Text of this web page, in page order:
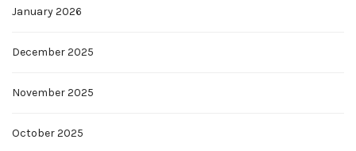
January 2026
December 2025
November 2025
October 2025